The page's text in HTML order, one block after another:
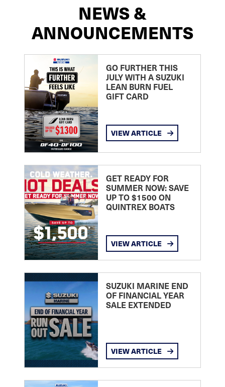
NEWS &
ANNOUNCEMENTS
GO FURTHER THIS
JULY WITH A SUZUKI
LEAN BURN FUEL
GIFT CARD
VIEW ARTICLE
GET READY FOR
SUMMER NOW: SAVE
UP TO $1500 ON
QUINTREX BOATS
VIEW ARTICLE
SUZUKI MARINE END
OF FINANCIAL YEAR
SALE EXTENDED
VIEW ARTICLE